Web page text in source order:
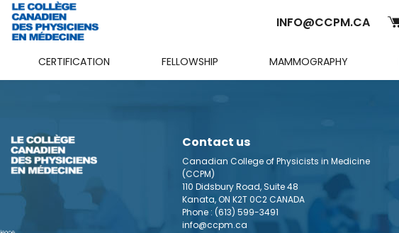
INFO@CCPM.CA
CERTIFICATION FELLOWSHIP MAMMOGRAPHY
Contact us
Canadian College of Physicists in Medicine
(CCPM)
110 Didsbury Road, Suite 48
Kanata, ON K2T 0C2 CANADA
Phone : (613) 599-3491
info@ccpm.ca